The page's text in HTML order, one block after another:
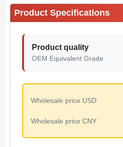
Product Specifications
Product quality
OEM Equivalent Grade
Wholesale price USD
Wholesale price CNY